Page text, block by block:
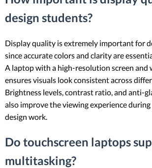
design students?
Display quality is extremely important for
since accurate colors and clarity are
A laptop with a high-resolution screen and
ensures visuals look consistent across
Brightness levels, contrast ratio, and anti-
also improve the viewing experience
design work.
Do touchscreen laptops
multitasking?